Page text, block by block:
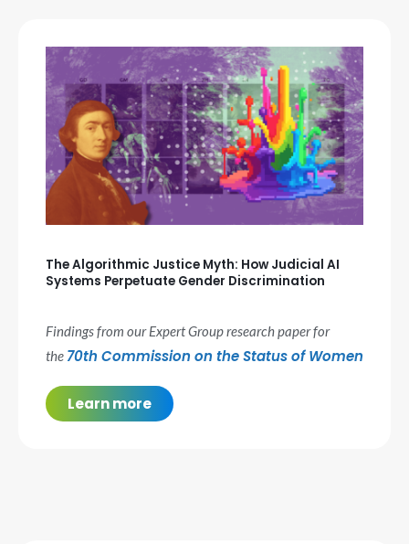
The Algorithmic Justice Myth: How Judicial AI
Systems Perpetuate Gender Discrimination
Findings from our Expert Group research paper for
the 70th Commission on the Status of Women
Learn more